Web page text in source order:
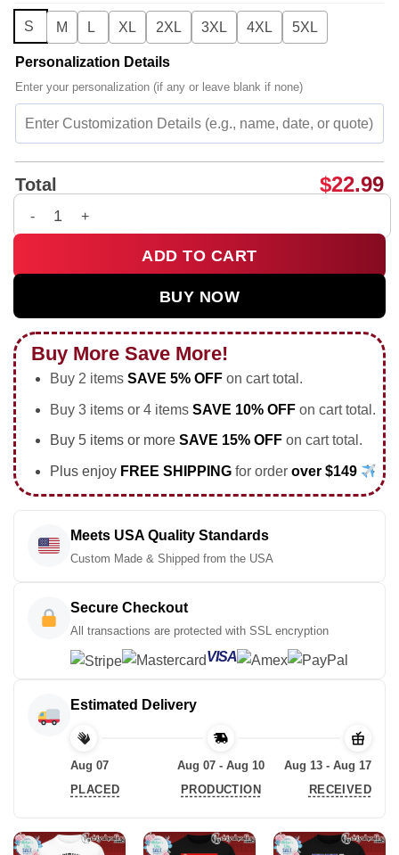
S M L XL 2XL 3XL 4XL 5XL
Personalization Details
Enter your personalization (if any or leave blank if none)
Total $22.99
Milwaukee Freak 34 NBA player Giannis Antetokounmpo
ADD TO CART
BUY NOW
Buy More Save More!
Buy 2 items SAVE 5% OFFon cart total.
Buy 3 items or 4 items SAVE 10% OFFon cart total.
Buy 5 items or more SAVE 15% OFFon cart total.
Plus enjoy FREE SHIPPING for order over $149
Meets USA Quality Standards
Custom Made & Shipped from the USA
Secure Checkout
All transactions are protected with SSL encryption
VISA
Estimated Delivery
Aug 07
PLACED
Aug 07 - Aug 10
PRODUCTION
Aug 13 - Aug 17
RECEIVED